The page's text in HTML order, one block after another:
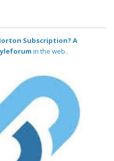
Subscription? A
in the web..